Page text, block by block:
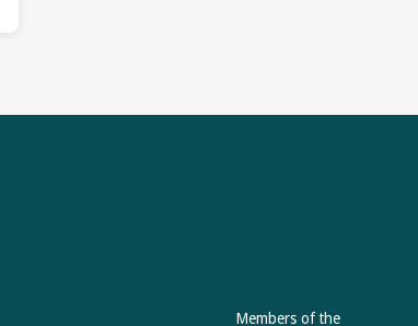
Members of the